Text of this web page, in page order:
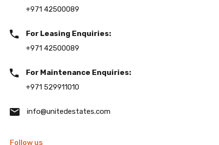
+971 42500089
For Leasing Enquiries:
+971 42500089
For Maintenance Enquiries:
+971 529911010
info@unitedestates.com
Follow us